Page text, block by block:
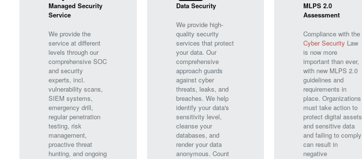
Managed Security
Service
We provide the
service at different
levels through our
comprehensive SOC
and security
experts, incl.
vulnerability scans,
SIEM systems,
emergency drill,
regular penetration
testing, risk
management,
proactive threat
hunting, and ongoing
Data Security
We provide high-
quality security
services that protect
your data. Our
comprehensive
approach guards
against cyber
threats, leaks, and
breaches. We help
identify your data's
sensitivity level,
cleanse your
databases, and
render your data
anonymous. Count
MLPS 2.0
Assessment
Compliance with the
Cyber Security Law
is now more
important than ever,
with new MLPS 2.0
guidelines and
requirements in
place. Organizations
must take action to
protect digital assets
and sensitive data
and failing to comply
can result in
negative